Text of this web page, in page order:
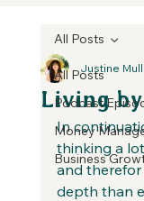
All Posts
Podcast
Money
Business
All Posts
Living
Justine
In
thinking a
and therefor
depth than